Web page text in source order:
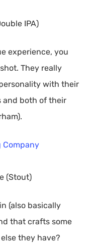
IPA)
experience, you
They really
with their
and both of their
Company
(Stout)
(also basically
that crafts some
they have?